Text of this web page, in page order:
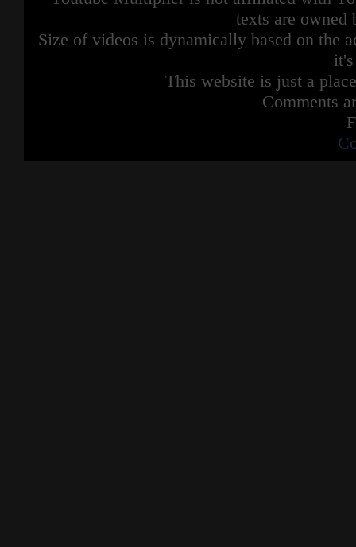
texts are owned
Size of videos is dynamically based on the
This website is just a
Comments